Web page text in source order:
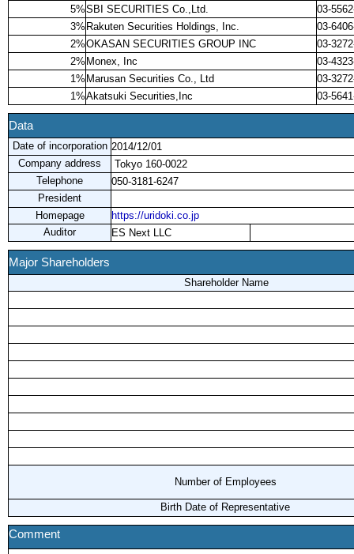
5%SBI SECURITIES Co.,Ltd.
03-
3% Rakuten Securities Holdings, Inc.
03-
2%OKASAN SECURITIES GROUP INC
03-
2% Monex, Inc
03-
1% Marusan Securities Co., Ltd
03-
1%Akatsuki Securities,Inc 03-
Data
Date of incorporation 2014/12/01
Company address
Tokyo 160-0022
Telephone
050-3181-6247
President
Homepage
https://uridoki.co.jp
Auditor
ES Next LLC
Major Shareholders
Shareholder Name
Number of Employees
Birth Date of Representative
Comment